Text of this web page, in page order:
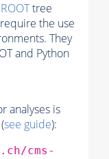
ROOTtree
the use
They
and Python
analyses is
see guide):
cms-